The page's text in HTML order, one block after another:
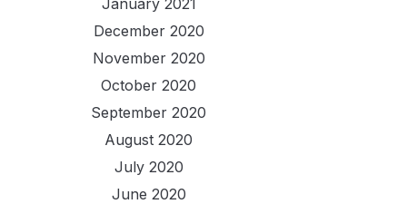
January 2021
December 2020
November 2020
October 2020
September 2020
August 2020
July 2020
June 2020